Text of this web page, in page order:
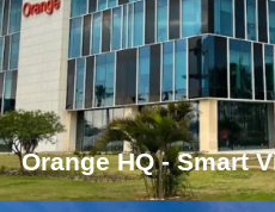
Orange HQ - Smart